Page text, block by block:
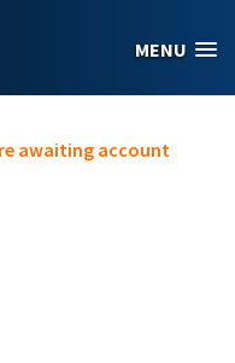
MENU
awaiting account